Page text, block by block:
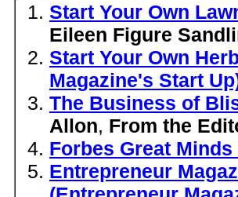
Start Your Own
Eileen Figure
Start Your Own
Magazine's Start
The Business of
Allon, From the
Forbes Great
Entrepreneur